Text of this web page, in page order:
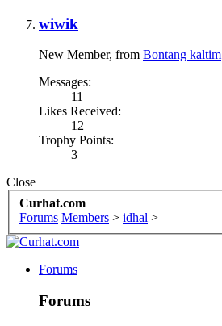
wiwik
New Member, from Bontang kaltim
Messages:
11
Likes Received:
12
Trophy Points:
3
Close
Curhat.com
Forums Members > idhal >
Forums
Forums